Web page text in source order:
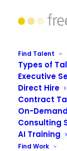
Find Talent
Types of
Executive
Direct Hire
Contract
On-
Consulting
AI Training
Find Work
Need
and
Digital